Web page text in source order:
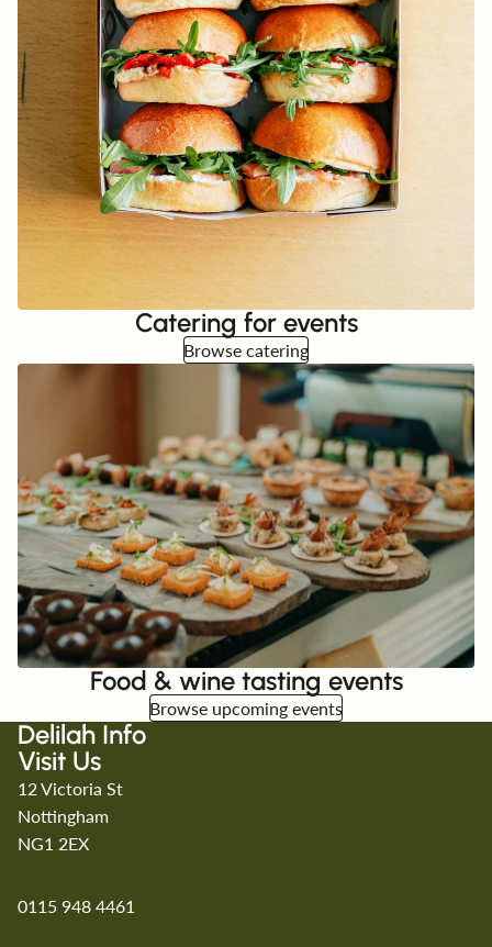
Catering for events
Browse catering
Food & wine tasting events
Browse upcoming events
Delilah Info
Visit Us
12 Victoria St
Nottingham
NG1 2EX
0115 948 4461
Refund policy